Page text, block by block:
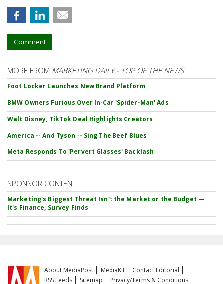
Comment
MORE FROM MARKETING DAILY - TOP OF THE NEWS
Foot Locker Launches New Brand Platform
BMW Owners Furious Over In-Car 'Spider-Man' Ads
Walt Disney, TikTok Deal Highlights Creators
America -- And Tyson -- Sing The Beef Blues
Meta Responds To 'Pervert Glasses' Backlash
SPONSOR CONTENT
Marketing's Biggest Threat Isn't the Market or the Budget —
It's Finance, Survey Finds
About MediaPost MediaKit
Contact Editorial
RSS Feeds
Sitemap Privacy/Terms & Conditions